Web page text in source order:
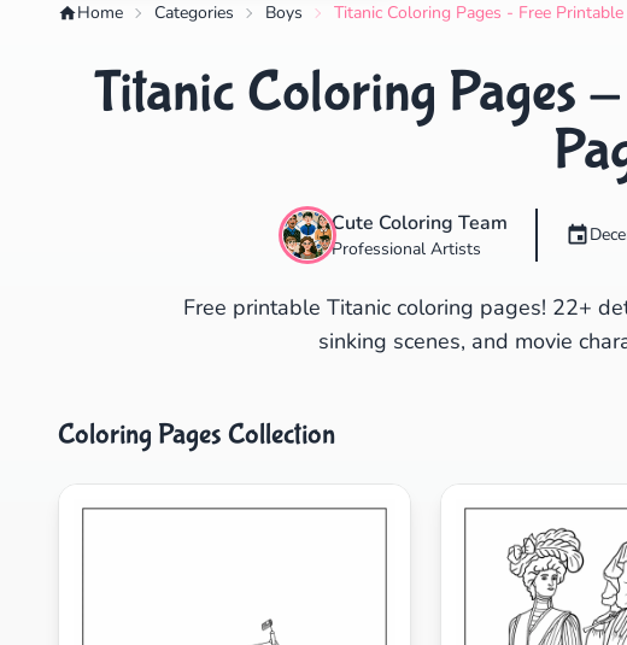
Home Categories Boys Titanic Coloring Pages - Free
Titanic Coloring Pages
Cute Coloring Team
Professional Artists
Free printable Titanic coloring pages! 22+
sinking scenes, and movie
Coloring Pages Collection